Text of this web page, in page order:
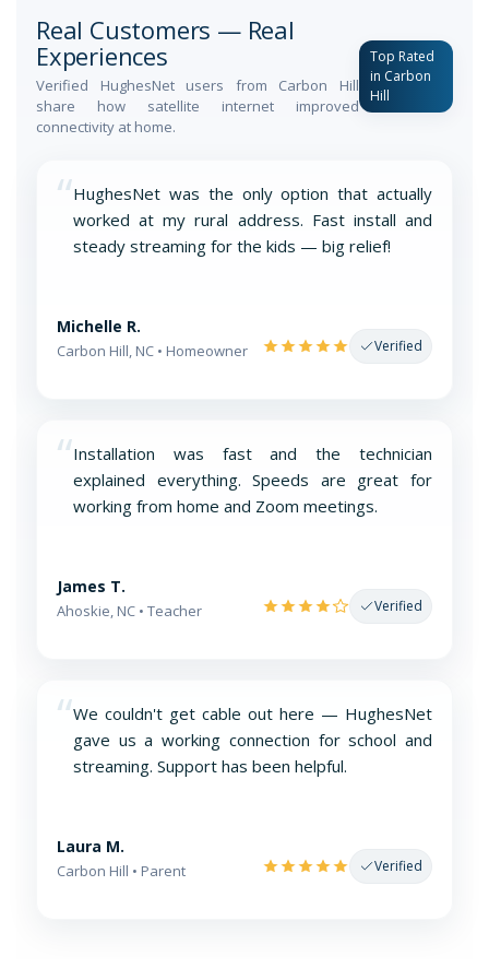
Real Customers — Real
Experiences
Verified HughesNet users from Carbon Hill
share how satellite internet improved
connectivity at home.
Top Rated
in Carbon
Hill
“HughesNet was the only option that actually
worked at my rural address. Fast install and
steady streaming for the kids — big relief!
Michelle R.
Carbon Hill, NC • Homeowner Verified
“Installation was fast and the technician
explained everything. Speeds are great for
working from home and Zoom meetings.
James T.
Ahoskie, NC • Teacher Verified
“We couldn't get cable out here — HughesNet
gave us a working connection for school and
streaming. Support has been helpful.
Laura M.
Carbon Hill • Parent Verified